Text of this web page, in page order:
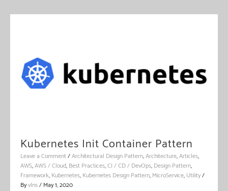
Kubernetes Init Container Pattern
Leave a Comment/Architectural Design Pattern,Architecture,Articles,
AWS,AWS / Cloud, Best Practices,CI / CD / DevOps, Design Pattern,
Framework, Kubernetes, Kubernetes Design Pattern, MicroService, Utility/
ByvIns/ May 1, 2020